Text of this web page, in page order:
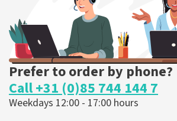
Prefer to order by phone?
Call +31 (0)85 744 144 7
Weekdays 12:00 - 17:00 hours